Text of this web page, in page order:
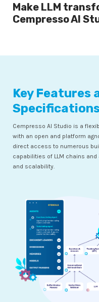
Make LLM
Cempresso AI
Key Features
Cempresso AI Studio is a
with an open and platform
direct access to numerous
capabilities of LLM chains
and scalability.